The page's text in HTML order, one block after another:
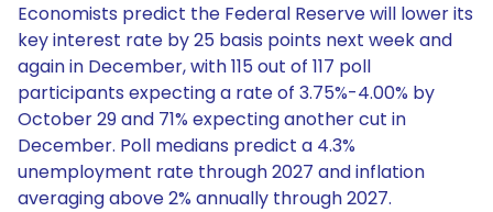
Economists predict the Federal Reserve will lower its
key interest rate by 25 basis points next week and
again in December, with 115 out of 117 poll
participants expecting a rate of 3.75%-4.00% by
October 29 and 71% expecting another cut in
December. Poll medians predict a 4.3%
unemployment rate through 2027 and inflation
averaging above 2% annually through 2027.